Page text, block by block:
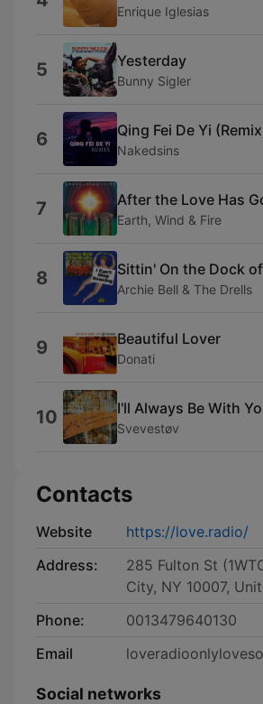
Enrique Iglesias
5 Yesterday
Bunny Sigler
6 Qing Fei De Yi
Nakedsins
7 After the Love Has
Earth, Wind & Fire
8 Sittin' On the Dock
Archie Bell & The Drells
9 Beautiful Lover
Donati
10 I'll Always Be With
Svevestøv
Contacts
Website
https://love.radio/
Address:
285 Fulton St
City, NY 10007,
Phone:
0013479640130
Email
Social networks